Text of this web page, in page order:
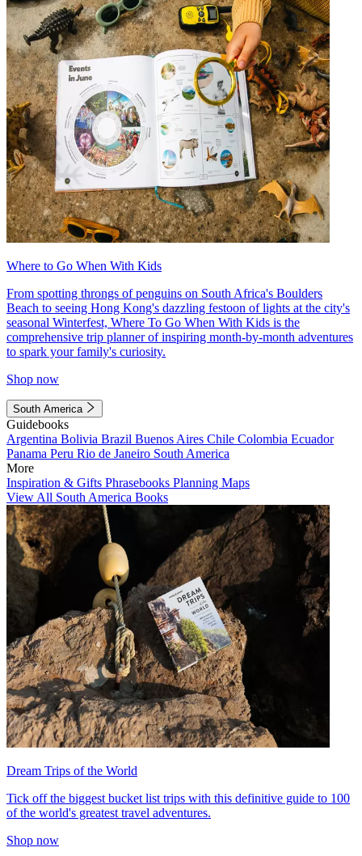
Where to Go When With Kids
From spotting throngs of penguins on South Africa's Boulders
Beach to seeing Hong Kong's dazzling festoon of lights at the city's
seasonal Winterfest, Where To Go When With Kids is the
comprehensive trip planner of inspiring month-by-month adventures
to spark your family's curiosity.
Shop now
South America
Guidebooks
Argentina Bolivia Brazil Buenos Aires Chile Colombia Ecuador
Panama Peru Rio de Janeiro South America
More
Inspiration & Gifts Phrasebooks Planning Maps
View All South America Books
Dream Trips of the World
Tick off the biggest bucket list trips with this definitive guide to 100
of the world's greatest travel adventures.
Shop now